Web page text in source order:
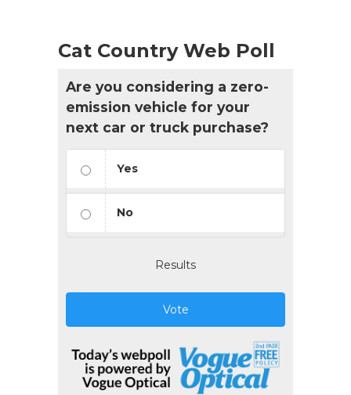
Cat Country Web Poll
Are you considering a zero-
emission vehicle for your
next car or truck purchase?
Yes
No
Results
Vote